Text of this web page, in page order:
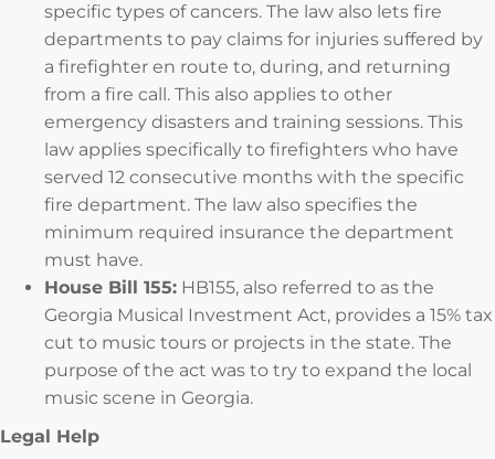
specific types of cancers. The law also lets fire
departments to pay claims for injuries suffered by
a firefighter en route to, during, and returning
from a fire call. This also applies to other
emergency disasters and training sessions. This
law applies specifically to firefighters who have
served 12 consecutive months with the specific
fire department. The law also specifies the
minimum required insurance the department
must have.
House Bill 155: HB155, also referred to as the
Georgia Musical Investment Act, provides a 15% tax
cut to music tours or projects in the state. The
purpose of the act was to try to expand the local
music scene in Georgia.
Legal Help